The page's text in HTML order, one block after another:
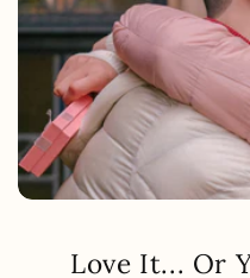
Love It... Or